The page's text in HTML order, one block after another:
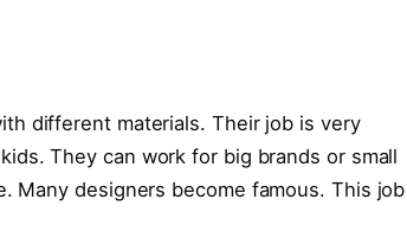
different materials. Their job is very
They can work for big brands or small
Many designers become famous. This job